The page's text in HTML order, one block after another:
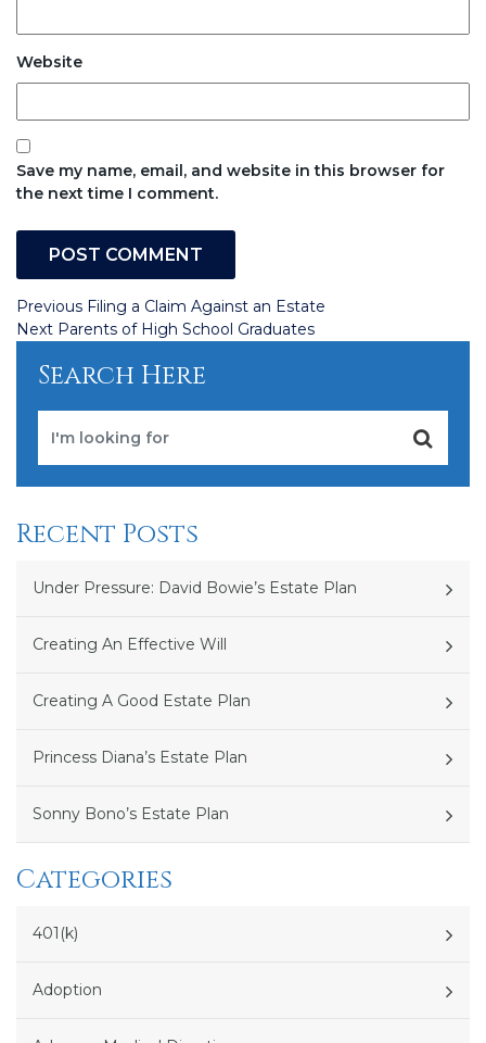
Website
Save my name, email, and website in this browser for
the next time I comment.
Post
navigation
Previous
Post
Previous Filing a Claim Against an Estate
Next
Next Parents of High School Graduates
Search Here
Recent Posts
Under Pressure: David Bowie’s Estate Plan
Creating An Effective Will
Creating A Good Estate Plan
Princess Diana’s Estate Plan
Sonny Bono’s Estate Plan
Categories
401(k)
Adoption